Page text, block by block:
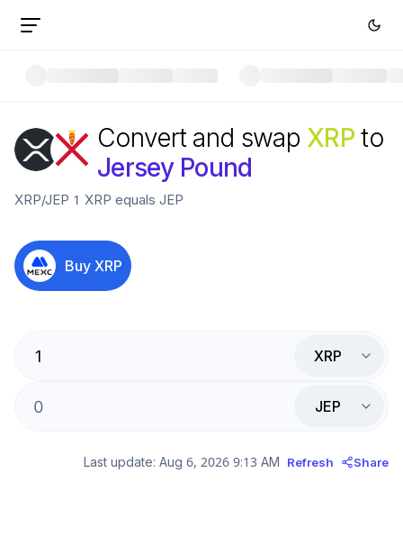
Convert and swap XRP to
Jersey Pound
XRP/JEP 1 XRP equals JEP
Buy XRP
XRP
JEP
Last update: Aug 6, 2026 9:13 AM Refresh Share